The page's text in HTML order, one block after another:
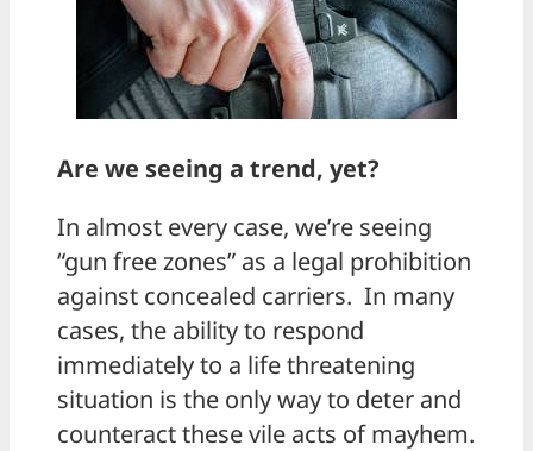
Are we seeing a trend, yet?
In almost every case, we’re seeing
“gun free zones” as a legal prohibition
against concealed carriers. In many
cases, the ability to respond
immediately to a life threatening
situation is the only way to deter and
counteract these vile acts of mayhem.